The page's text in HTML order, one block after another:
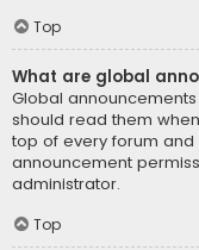
Top
What are global
Global
should read them
top of every forum and
announcement
administrator.
Top